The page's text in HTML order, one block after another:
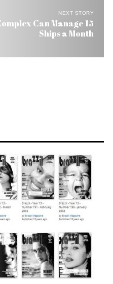
NEXT STORY
Can Manage 15
Ships a Month
in Brazil for Calling